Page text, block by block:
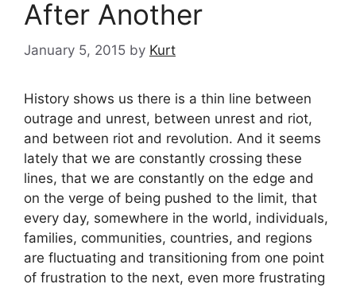
After Another
January 5, 2015 by Kurt
History shows us there is a thin line between
outrage and unrest, between unrest and riot,
and between riot and revolution. And it seems
lately that we are constantly crossing these
lines, that we are constantly on the edge and
on the verge of being pushed to the limit, that
every day, somewhere in the world, individuals,
families, communities, countries, and regions
are fluctuating and transitioning from one point
of frustration to the next, even more frustrating